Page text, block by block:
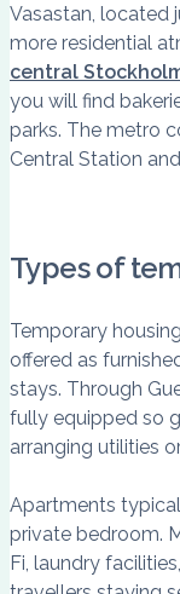
Vasastan, located
more residential
central
you will find
parks. The metro
Central Station
Types of
Temporary
offered as
stays. Through
fully equipped so
arranging utilities
Apartments
private bedroom.
Fi, laundry